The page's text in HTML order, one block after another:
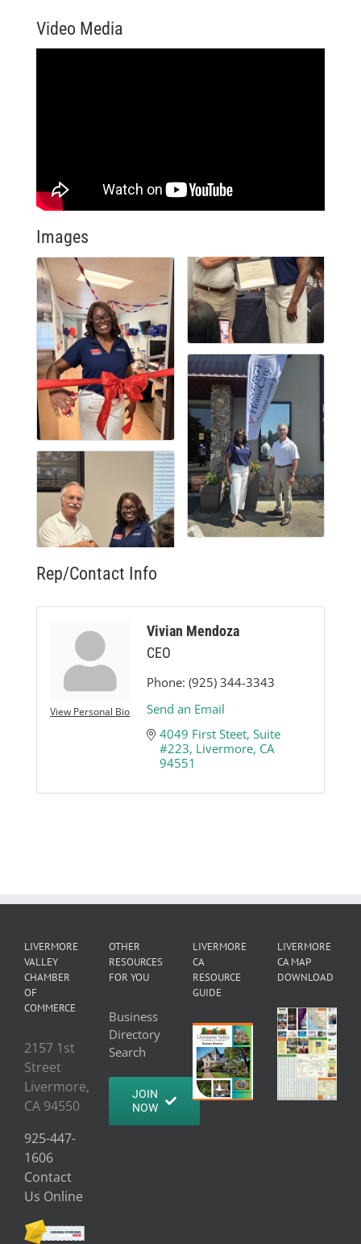
Video Media
Images
Rep/Contact Info
View Personal Bio
Vivian Mendoza
CEO
Phone: (925) 344-3343
Send an Email
4049 First Steet Suite
#223 Livermore CA
94551
LIVERMORE
VALLEY
CHAMBER
OF
COMMERCE
2157 1st
Street
Livermore,
CA 94550
925-447-
1606
Contact
Us Online
OTHER
RESOURCES
FOR YOU
Business
Directory
Search
JOIN
NOW
LIVERMORE
CA
RESOURCE
GUIDE
LIVERMORE
CA MAP
DOWNLOAD